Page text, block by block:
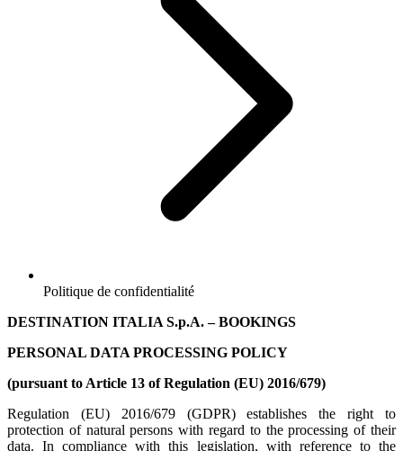
Politique de confidentialité
DESTINATION ITALIA S.p.A.– BOOKINGS
PERSONAL DATA PROCESSING POLICY
(pursuant to Article 13 of Regulation (EU) 2016/679)
Regulation (EU) 2016/679 (GDPR) establishes the right to
protection of natural persons with regard to the processing of their
data. In compliance with this legislation, with reference to the